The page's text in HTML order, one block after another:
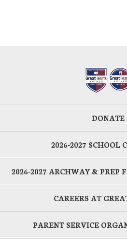
DONATE
2026-2027 SCHOOL
2026-2027 ARCHWAY & PREP
CAREERS AT
PARENT SERVICE